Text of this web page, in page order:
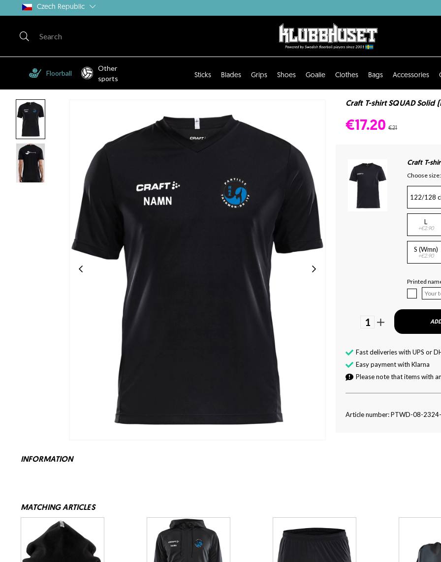
Czech Republic
Floorball
Other
sports
Sticks Blades Grips Shoes Goalie Clothes Bags Accessories
Craft T-shirt SQUAD Solid
€17.20 €21
Craft T-
Choose size:
122/128
L
+€2.90
S (Wmn)
+€2.90
Printed
1
Fast deliveries with UPS or
Easy payment with Klarna
Please note that items with
Article number: PTWD-08-
INFORMATION
MATCHING ARTICLES